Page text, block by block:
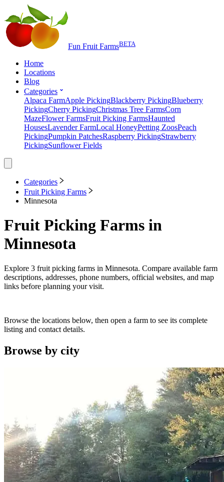
Fun Fruit FarmsBETA
Home
Locations
Blog
Categories
Alpaca FarmApple PickingBlackberry PickingBlueberry
PickingCherry PickingChristmas Tree FarmsCorn
MazeFlower FarmsFruit Picking FarmsHaunted
HousesLavender FarmLocal HoneyPetting ZoosPeach
PickingPumpkin PatchesRaspberry PickingStrawberry
PickingSunflower Fields
Categories
Fruit Picking Farms
Minnesota
Fruit Picking Farms in
Minnesota
Explore 3 fruit picking farms in Minnesota. Compare available farm
descriptions, addresses, phone numbers, official websites, and map
links before planning your visit.
Browse the locations below, then open a farm to see its complete
listing and contact details.
Browse by city